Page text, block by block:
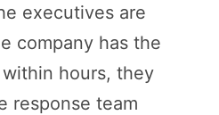
executives are
company has the
hours, they
response team